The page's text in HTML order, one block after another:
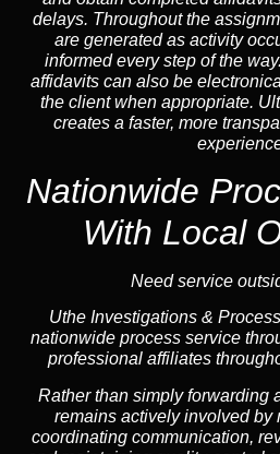
delays. Throughout the
are generated as activity
informed every step of the
affidavits can also be
the client when appropriate.
creates a faster, more
Nationwide
With Local
Need service
Uthe Investigations &
nationwide process service
professional affiliates
Rather than simply forwarding
remains actively involved by
coordinating communication,